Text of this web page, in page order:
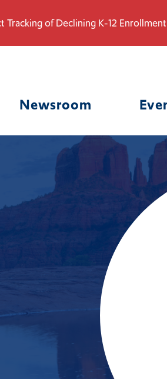
Tracking of Declining K-12 Enrollment
Newsroom